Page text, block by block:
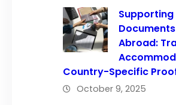
Supporting
Abroad:
Country-Specific
October 9, 2025